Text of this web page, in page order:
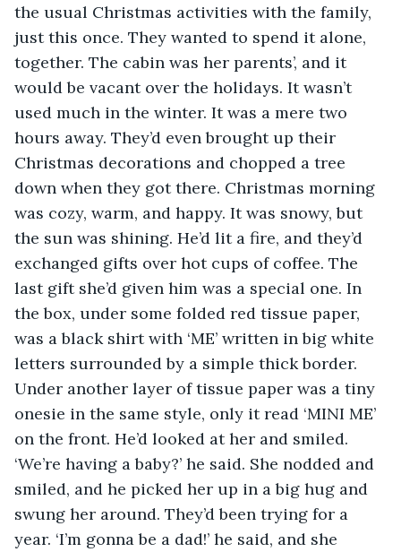
the usual Christmas activities with the family,
just this once. They wanted to spend it alone,
together. The cabin was her parents’, and it
would be vacant over the holidays. It wasn’t
used much in the winter. It was a mere two
hours away. They’d even brought up their
Christmas decorations and chopped a tree
down when they got there. Christmas morning
was cozy, warm, and happy. It was snowy, but
the sun was shining. He’d lit a fire, and they’d
exchanged gifts over hot cups of coffee. The
last gift she’d given him was a special one. In
the box, under some folded red tissue paper,
was a black shirt with ‘ME’ written in big white
letters surrounded by a simple thick border.
Under another layer of tissue paper was a tiny
onesie in the same style, only it read ‘MINI ME’
on the front. He’d looked at her and smiled.
‘We’re having a baby?’ he said. She nodded and
smiled, and he picked her up in a big hug and
swung her around. They’d been trying for a
year. ‘I’m gonna be a dad!’ he said, and she